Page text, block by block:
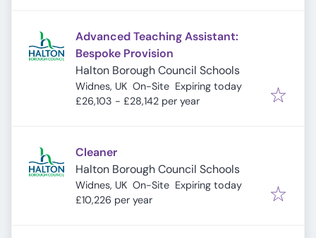
Advanced Teaching Assistant:
Bespoke Provision
Halton Borough Council Schools
Widnes, UK On-Site Expires:
Expiring today
£26,103 - £28,142 per year
Cleaner
Halton Borough Council Schools
Widnes, UK On-Site Expires:
Expiring today
£10,226 per year